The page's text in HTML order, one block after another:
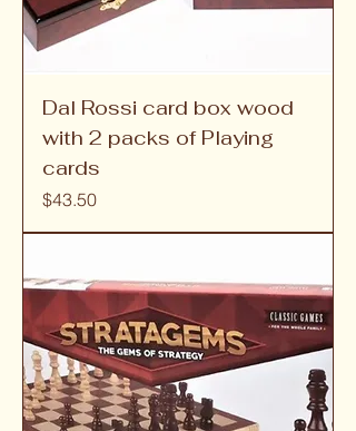
Dal Rossi card box wood
with 2 packs of Playing
cards
Price
$43.50